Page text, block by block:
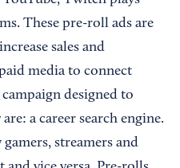
These pre-roll ads are
sales and
media to connect
designed to
a career search engine.
streamers and